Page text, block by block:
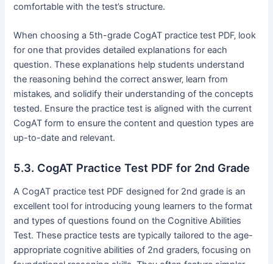
comfortable with the test’s structure.
When choosing a 5th-grade CogAT practice test PDF‚ look
for one that provides detailed explanations for each
question. These explanations help students understand
the reasoning behind the correct answer‚ learn from
mistakes‚ and solidify their understanding of the concepts
tested. Ensure the practice test is aligned with the current
CogAT form to ensure the content and question types are
up-to-date and relevant.
5.3. CogAT Practice Test PDF for 2nd Grade
A CogAT practice test PDF designed for 2nd grade is an
excellent tool for introducing young learners to the format
and types of questions found on the Cognitive Abilities
Test. These practice tests are typically tailored to the age-
appropriate cognitive abilities of 2nd graders‚ focusing on